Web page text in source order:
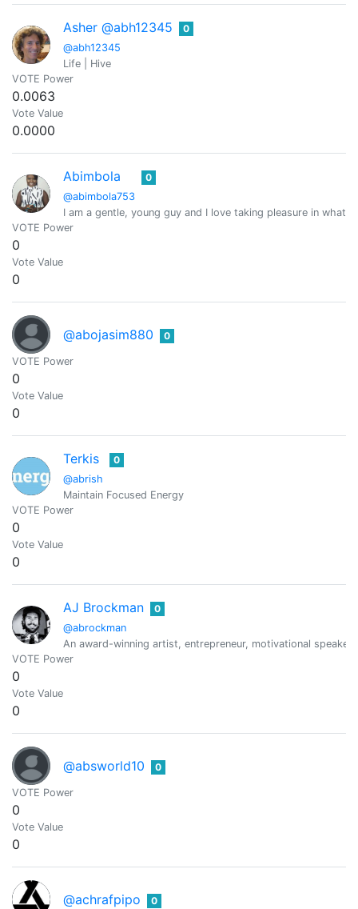
Asher @abh12345
@abh12345
0
Life | Hive
VOTE Power
0.0063
Vote Value
0.0000
Abimbola
@abimbola753
0
I am a gentle, young guy and I love taking pleasure in what I
VOTE Power
0
Vote Value
0
@abojasim880 0
VOTE Power
0
Vote Value
0
Terkis
@abrish
0
Maintain Focused Energy
VOTE Power
0
Vote Value
0
AJ Brockman
@abrockman
0
An award-winning artist, entrepreneur, motivational
VOTE Power
0
Vote Value
0
@absworld10 0
VOTE Power
0
Vote Value
0
@achrafpipo 0